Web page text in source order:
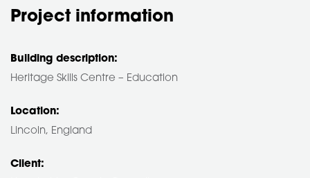
Project information
Building description:
Heritage Skills Centre – Education
Location:
Lincoln, England
Client: